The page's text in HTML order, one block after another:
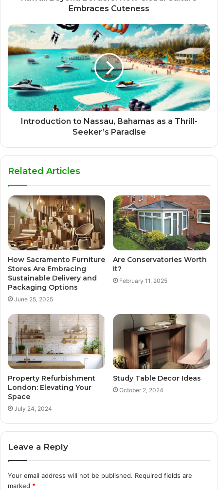
Embraces Cuteness
Introduction to Nassau, Bahamas as a Thrill-
Seeker’s Paradise
Related Articles
How Sacramento Furniture
Stores Are Embracing
Sustainable Delivery and
Packaging Options
June 25, 2025
Are Conservatories Worth
It?
February 11, 2025
Property Refurbishment
London: Elevating Your
Space
July 24, 2024
Study Table Decor Ideas
October 2, 2024
Leave a Reply
Your email address will not be published. Required fields are
marked *